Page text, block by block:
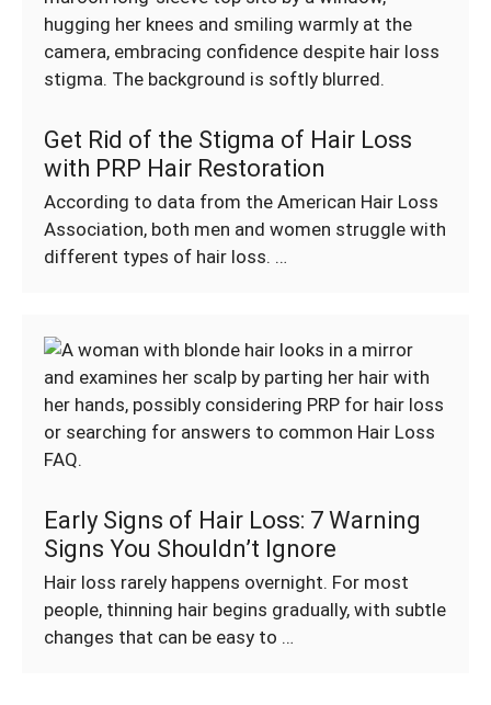
Get Rid of the Stigma of Hair Loss
with PRP Hair Restoration
According to data from the American Hair Loss
Association, both men and women struggle with
different types of hair loss. …
Early Signs of Hair Loss: 7 Warning
Signs You Shouldn’t Ignore
Hair loss rarely happens overnight. For most
people, thinning hair begins gradually, with subtle
changes that can be easy to …